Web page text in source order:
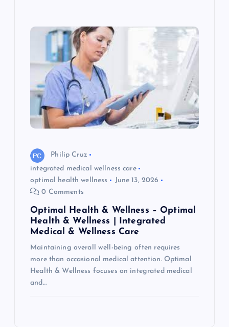
Philip Cruz
integrated medical wellness care
optimal health wellness
June 13, 2026
0 Comments
Optimal Health & Wellness – Optimal
Health & Wellness | Integrated
Medical & Wellness Care
Maintaining overall well-being often requires
more than occasional medical attention. Optimal
Health & Wellness focuses on integrated medical
and…